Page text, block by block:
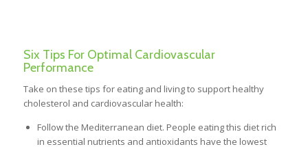
Six Tips For Optimal Cardiovascular
Performance
Take on these tips for eating and living to support healthy
cholesterol and cardiovascular health:
Follow the Mediterranean diet. People eating this diet rich
in essential nutrients and antioxidants have the lowest